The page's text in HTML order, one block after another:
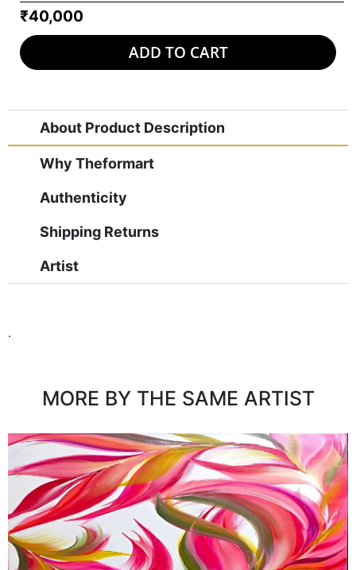
₹40,000
ADD TO CART
About Product Description
Why Theformart
Authenticity
Shipping Returns
Artist
.
MORE BY THE SAME ARTIST